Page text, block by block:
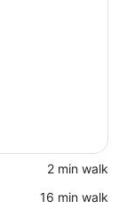
‪2 min walk‬
‪16 min walk‬